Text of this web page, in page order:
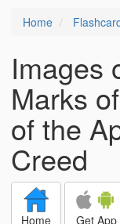
Home
Images
Marks
of the
Creed
Home Get App